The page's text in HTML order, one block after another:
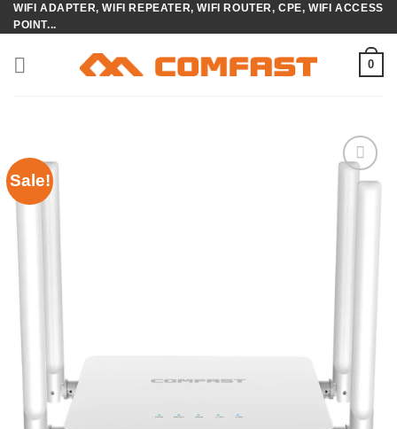
Skip
to
content
WIFI ADAPTER, WIFI REPEATER, WIFI ROUTER, CPE, WIFI ACCESS
POINT...
0
Sale!